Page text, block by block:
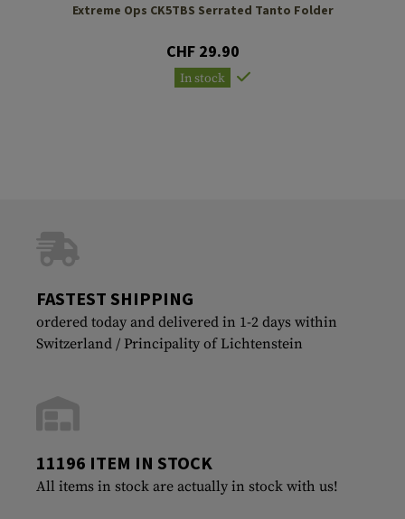
Extreme Ops CK5TBS Serrated Tanto Folder
CHF 29.90
In stock
FASTEST SHIPPING
ordered today and delivered in 1-2 days within
Switzerland / Principality of Lichtenstein
11196 ITEM IN STOCK
All items in stock are actually in stock with us!